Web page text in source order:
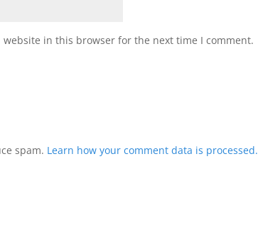
website in this browser for the next time I comment.
spam. Learn how your comment data is processed.